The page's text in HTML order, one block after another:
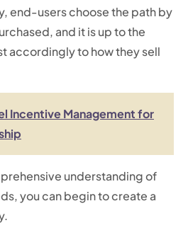
end-users choose the path by
and it is up to the
accordingly to how they sell
Incentive Management for
understanding of
you can begin to create a